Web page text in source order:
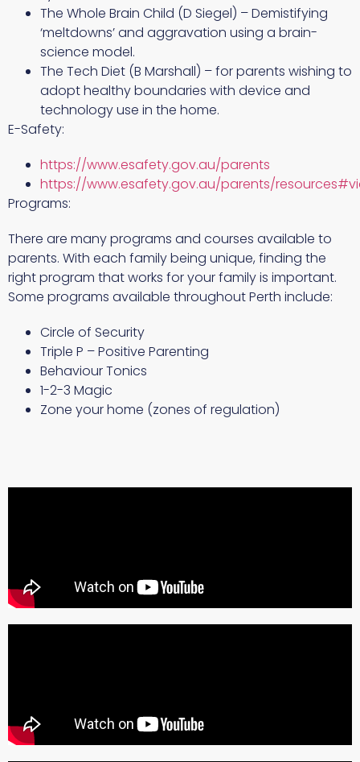
The Whole Brain Child (D Siegel) – Demistifying
‘meltdowns’ and aggravation using a brain-
science model.
The Tech Diet (B Marshall) – for parents wishing to
adopt healthy boundaries with device and
technology use in the home.
E-Safety:
https://www.esafety.gov.au/parents
https://www.esafety.gov.au/parents/
Programs:
There are many programs and courses available to
parents. With each family being unique, finding the
right program that works for your family is important.
Some programs available throughout Perth include:
Circle of Security
Triple P – Positive Parenting
Behaviour Tonics
1-2-3 Magic
Zone your home (zones of regulation)